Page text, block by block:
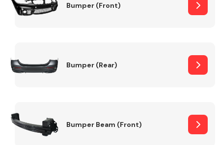
Bumper (Front)
Bumper (Rear)
Bumper Beam (Front)